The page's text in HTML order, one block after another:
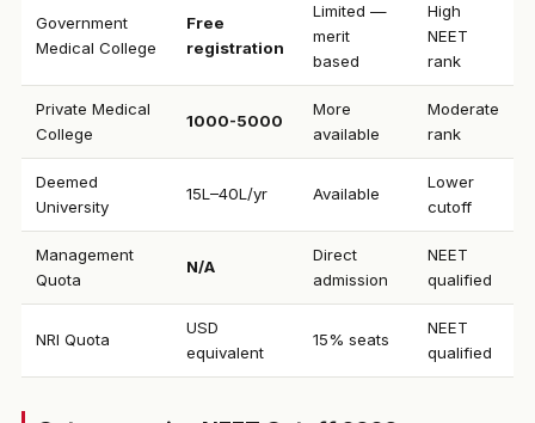
Government
Medical College
Free
registration
Limited —
merit
based
High
NEET
rank
Private Medical
College
₹1000-5000
More
available
Moderate
rank
Deemed
University
₹15L–40L/yr Available
Lower
cutoff
Management
Quota
N/A
Direct
admission
NEET
qualified
NRI Quota
USD
equivalent
15% seats
NEET
qualified